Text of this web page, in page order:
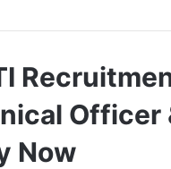
Officer
Now